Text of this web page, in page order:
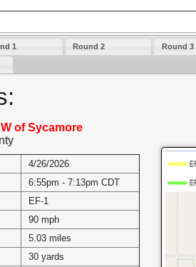
1 Round 2 Round 3
of Sycamore
4/26/2026
6:55pm - 7:13pm CDT
EF-1
90 mph
5.03 miles
30 yards